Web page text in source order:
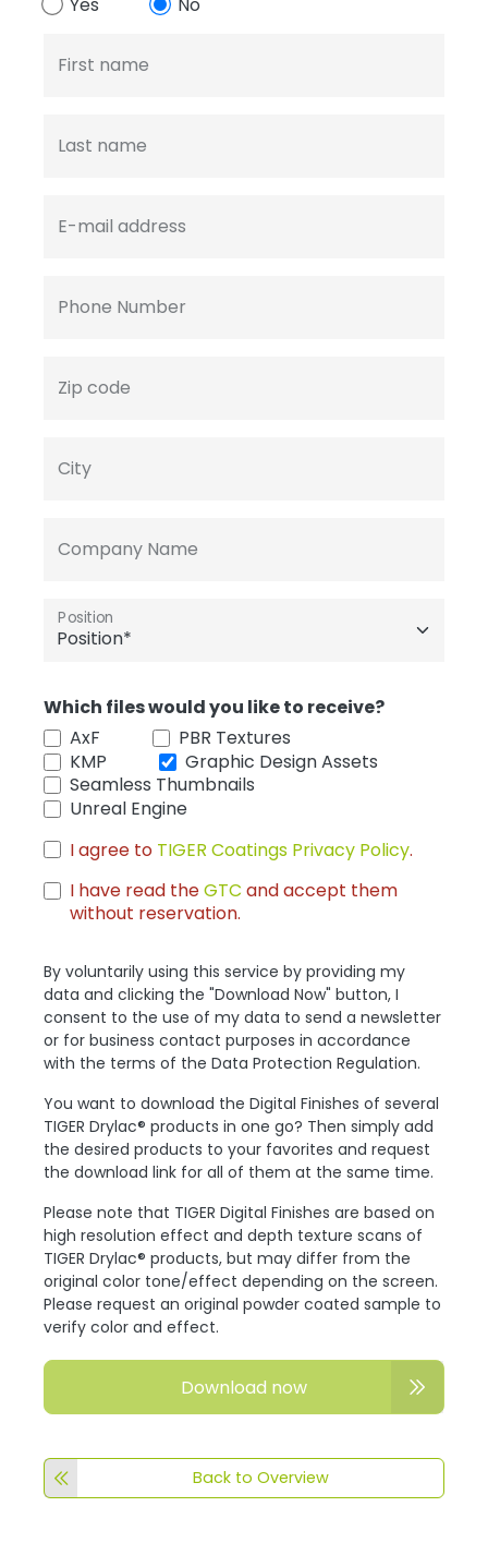
First name
Last name
E-mail address
Phone Number
Zip code
City
Company Name
Position
Which files would you like to receive?
AxF
PBR Textures
KMP
Graphic Design Assets
Seamless Thumbnails
Unreal Engine
I agree to TIGER Coatings Privacy Policy.
I have read theGTC and accept them
without reservation.
By voluntarily using this service by providing my
data and clicking the "Download Now" button, I
consent to the use of my data to send a newsletter
or for business contact purposes in accordance
with the terms of the Data Protection Regulation.
You want to download the Digital Finishes of several
TIGER Drylac® products in one go? Then simply add
the desired products to your favorites and request
the download link for all of them at the same time.
Please note that TIGER Digital Finishes are based on
high resolution effect and depth texture scans of
TIGER Drylac® products, but may differ from the
original color tone/effect depending on the screen.
Please request an original powder coated sample to
verify color and effect.
Download now
Back to Overview